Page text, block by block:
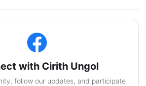
with Cirith Ungol
follow our updates, and participate